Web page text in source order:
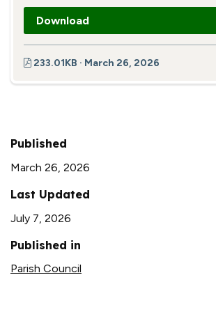
Download
233.01KB · March 26, 2026
Published
March 26, 2026
Last Updated
July 7, 2026
Published in
Parish Council